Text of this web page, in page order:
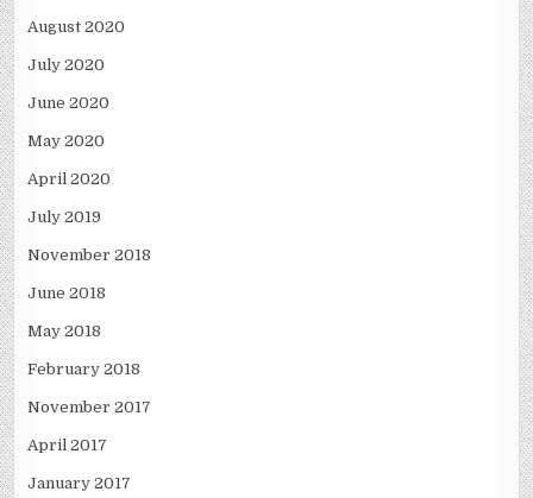
August 2020
July 2020
June 2020
May 2020
April 2020
July 2019
November 2018
June 2018
May 2018
February 2018
November 2017
April 2017
January 2017